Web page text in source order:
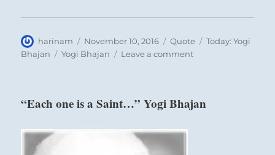
Author
harinam
Posted
on
November 10, 2016 Format
Quote Categories
Today: Yogi
Bhajan
Tags
Yogi Bhajan Leave a commenton
act
“Each one is a Saint…” Yogi Bhajan